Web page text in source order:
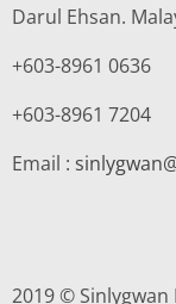
Darul Ehsan.
+603-8961 0636
+603-8961 7204
Email :
2019 © Sinlygwan